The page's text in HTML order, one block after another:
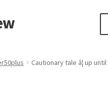
Cautionary tale â¦ up